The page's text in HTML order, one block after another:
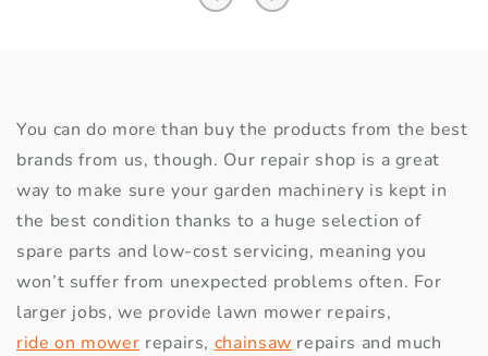
You can do more than buy the products from the best
brands from us, though. Our repair shop is a great
way to make sure your garden machinery is kept in
the best condition thanks to a huge selection of
spare parts and low-cost servicing, meaning you
won’t suffer from unexpected problems often. For
larger jobs, we provide lawn mower repairs,
ride on mower repairs, chainsaw repairs and much